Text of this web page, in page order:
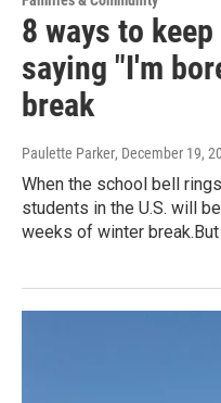
8 ways to
saying "I'm
break
Paulette Parker, December 19,
When the school bell
students in the U.S. will
weeks of winter